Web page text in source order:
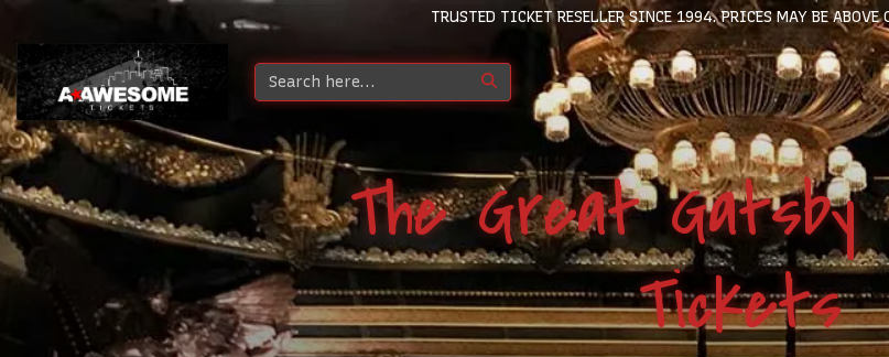
TRUSTED TICKET RESELLER SINCE 1994. PRICES MAY BE ABOVE
The Great Gatsby
Tickets